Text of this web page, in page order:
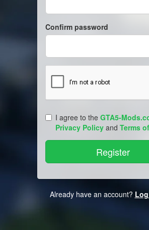
Confirm password
I agree to the GTA5-
Privacy Policy and Terms
Already have an account?